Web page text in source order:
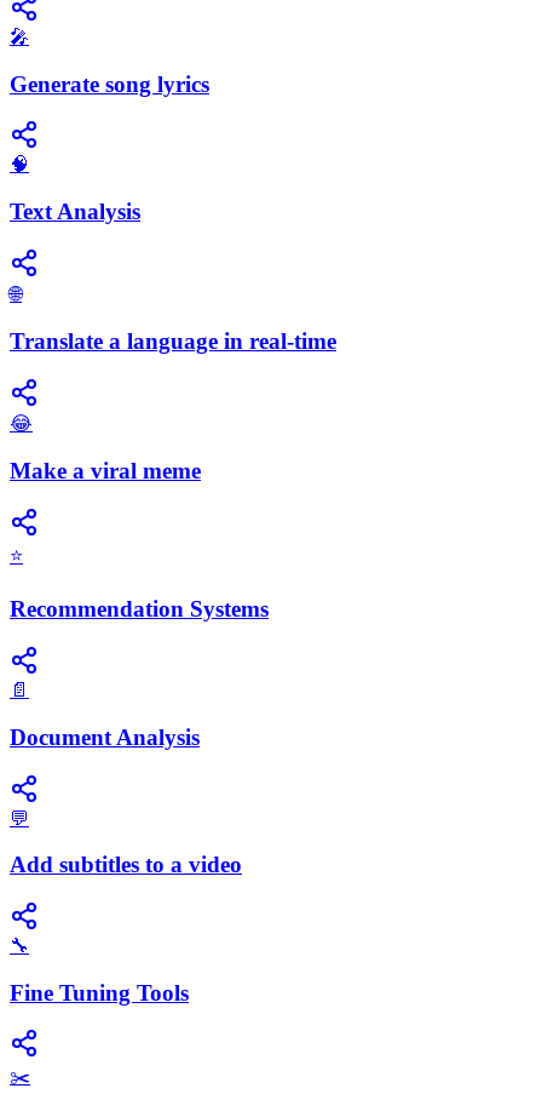
🎤
Generate song lyrics
🧠
Text Analysis
🌐
Translate a language in real-time
😂
Make a viral meme
⭐
Recommendation Systems
📄
Document Analysis
💬
Add subtitles to a video
🔧
Fine Tuning Tools
✂️